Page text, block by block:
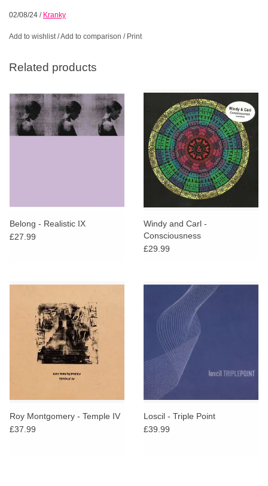
02/08/24 / Kranky
Add to wishlist/Add to comparison / Print
Related products
Belong - Realistic IX
£27.99
Windy and Carl -
Consciousness
£29.99
Roy Montgomery - Temple IV
£37.99
Loscil - Triple Point
£39.99